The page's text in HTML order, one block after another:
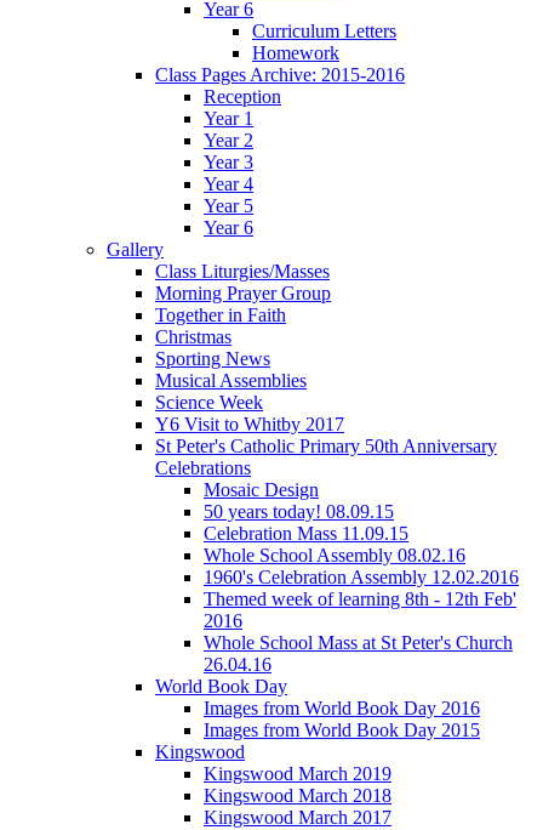
Year 6
Curriculum Letters
Homework
Class Pages Archive: 2015-2016
Reception
Year 1
Year 2
Year 3
Year 4
Year 5
Year 6
Gallery
Class Liturgies/Masses
Morning Prayer Group
Together in Faith
Christmas
Sporting News
Musical Assemblies
Science Week
Y6 Visit to Whitby 2017
St Peter's Catholic Primary 50th Anniversary
Celebrations
Mosaic Design
50 years today! 08.09.15
Celebration Mass 11.09.15
Whole School Assembly 08.02.16
1960's Celebration Assembly 12.02.2016
Themed week of learning 8th - 12th Feb'
2016
Whole School Mass at St Peter's Church
26.04.16
World Book Day
Images from World Book Day 2016
Images from World Book Day 2015
Kingswood
Kingswood March 2019
Kingswood March 2018
Kingswood March 2017